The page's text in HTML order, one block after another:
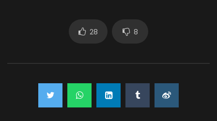
28 8